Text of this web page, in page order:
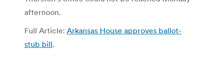
afternoon.
Full Article: Arkansas House approves ballot-
stub bill.